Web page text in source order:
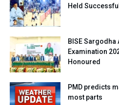
Held
BISE Sargodha
Examination
Honoured
PMD predicts
most parts